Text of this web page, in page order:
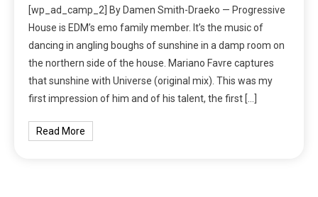
[wp_ad_camp_2] By Damen Smith-Draeko — Progressive
House is EDM’s emo family member. It’s the music of
dancing in angling boughs of sunshine in a damp room on
the northern side of the house. Mariano Favre captures
that sunshine with Universe (original mix). This was my
first impression of him and of his talent, the first […]
Read More